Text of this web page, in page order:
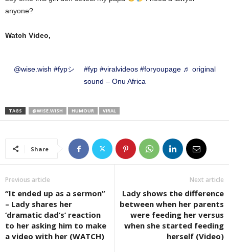
anyone?
Watch Video,
@wise.wish #fypシ゚ #fyp #viralvideos #foryoupage ♬ original
sound – Onu Africa
TAGS @WISE.WISH HUMOUR VIRAL
Share
Previous article
“It ended up as a sermon”
– Lady shares her
‘dramatic dad’s’ reaction
to her asking him to make
a video with her (WATCH)
Next article
Lady shows the difference
between when her parents
were feeding her versus
when she started feeding
herself (Video)